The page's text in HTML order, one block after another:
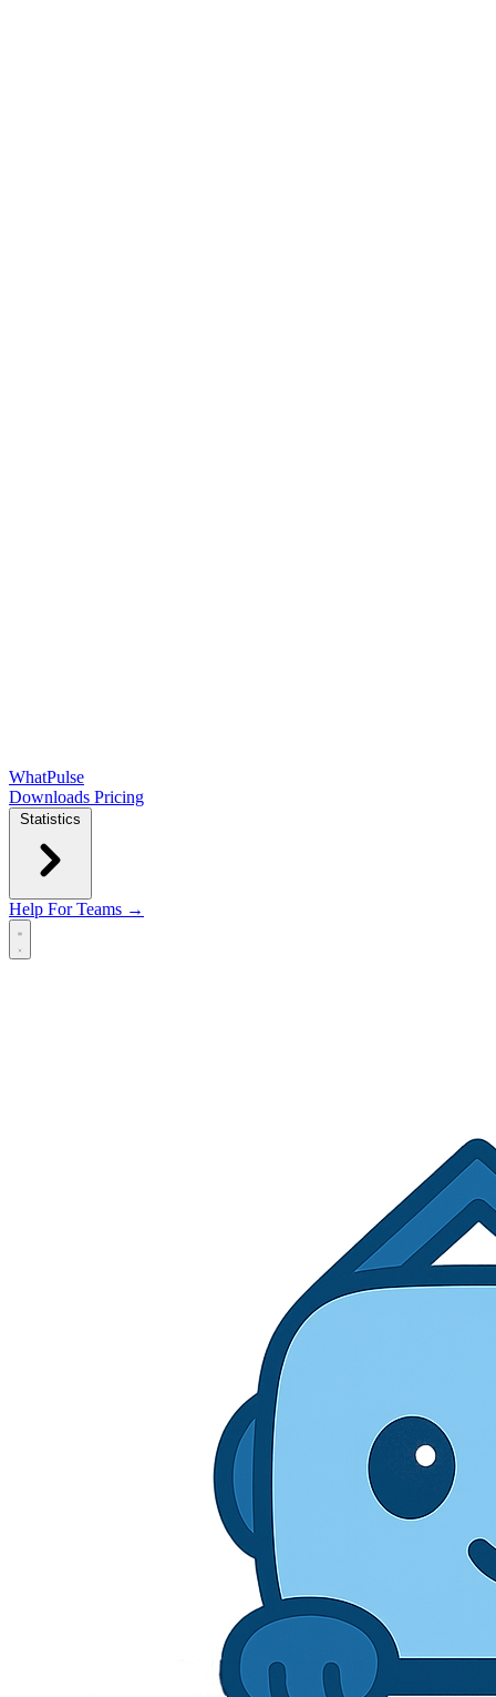
WhatPulse
Downloads Pricing
Statistics
Help For Teams →
Open main menu